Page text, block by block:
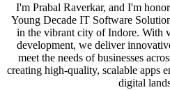
I'm Prabal Raverkar, and I'm
Young Decade IT Software
in the vibrant city of Indore. With
development, we deliver
meet the needs of businesses
creating high-quality, scalable apps
digital